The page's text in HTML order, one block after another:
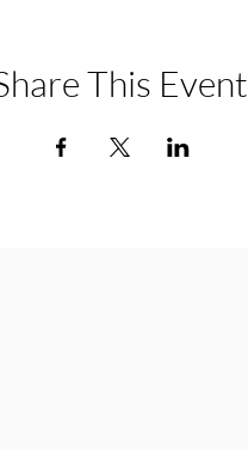
This Event